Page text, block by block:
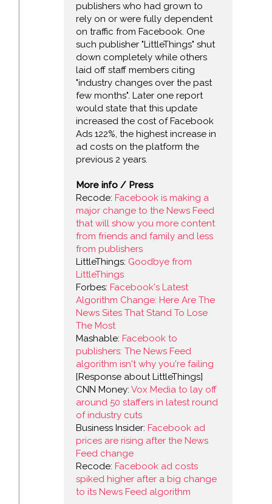
publishers who had grown to
rely on or were fully dependent
on traffic from Facebook. One
such publisher "LittleThings" shut
down completely while others
laid off staff members citing
"industry changes over the past
few months". Later one report
would state that this update
increased the cost of Facebook
Ads 122%, the highest increase in
ad costs on the platform the
previous 2 years.
More info / Press
Recode: Facebook is making a
major change to the News Feed
that will show you more content
from friends and family and less
from publishers
LittleThings: Goodbye from
LittleThings
Forbes: Facebook's Latest
Algorithm Change: Here Are The
News Sites That Stand To Lose
The Most
Mashable: Facebook to
publishers: The News Feed
algorithm isn't why you're failing
[Response about LittleThings]
CNN Money: Vox Media to lay off
around 50 staffers in latest round
of industry cuts
Business Insider: Facebook ad
prices are rising after the News
Feed change
Recode: Facebook ad costs
spiked higher after a big change
to its News Feed algorithm